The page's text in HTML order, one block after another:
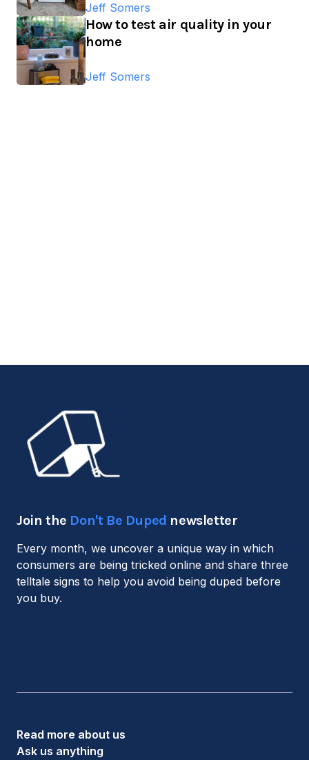
Jeff Somers
How to test air quality in your
home
Jeff Somers
Join the Don't Be Duped newsletter
Every month, we uncover a unique way in which
consumers are being tricked online and share three
telltale signs to help you avoid being duped before
you buy.
Read more about us
Ask us anything